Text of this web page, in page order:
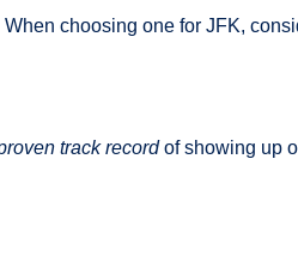
choosing one for JFK,
track recordof showing up